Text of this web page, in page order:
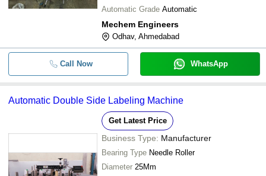
Automatic Grade Automatic
Mechem Engineers
Odhav, Ahmedabad
Call Now WhatsApp
Automatic Double Side Labeling Machine
Get Latest Price
Business Type: Manufacturer
Bearing Type Needle Roller
Diameter 25Mm